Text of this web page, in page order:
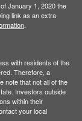
January 1, 2020 the
link as an extra
with residents of the
Therefore, a
note that not all of the
Investors outside
within their
your local